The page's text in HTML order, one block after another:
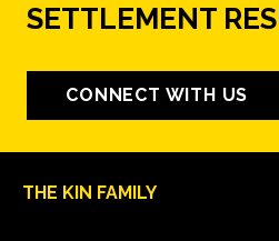
SETTLEMENT
CONNECT WITH US
THE KIN FAMILY